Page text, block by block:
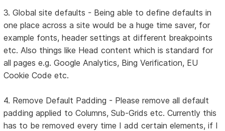
3. Global site defaults - Being able to define defaults in
one place across a site would be a huge time saver, for
example fonts, header settings at different breakpoints
etc. Also things like Head content which is standard for
all pages e.g. Google Analytics, Bing Verification, EU
Cookie Code etc.
4. Remove Default Padding - Please remove all default
padding applied to Columns, Sub-Grids etc. Currently this
has to be removed every time I add certain elements, if I